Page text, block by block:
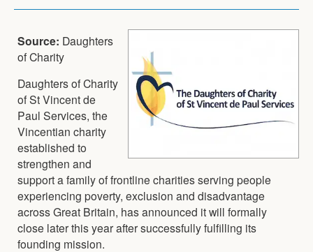
Source: Daughters
of Charity
Daughters of Charity
of St Vincent de
Paul Services, the
Vincentian charity
established to
strengthen and
support a family of frontline charities serving people
experiencing poverty, exclusion and disadvantage
across Great Britain, has announced it will formally
close later this year after successfully fulfilling its
founding mission.